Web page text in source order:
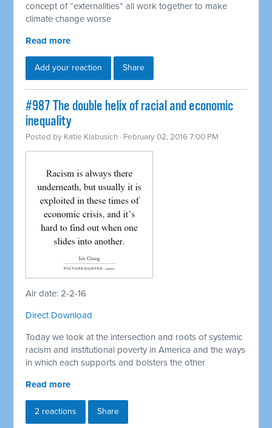
concept of “externalities” all work together to make
climate change worse
Read more
Add your reaction Share
#987 The double helix of racial and economic
inequality
Posted by Katie Klabusich · February 02, 2016 7:00 PM
Air date: 2-2-16
Direct Download
Today we look at the intersection and roots of systemic
racism and institutional poverty in America and the ways
in which each supports and bolsters the other
Read more
2 reactions Share